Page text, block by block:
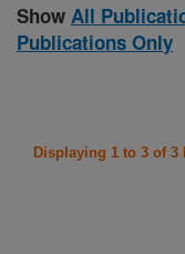
Show All
Publications Only
Displaying 1 to 3 of 3